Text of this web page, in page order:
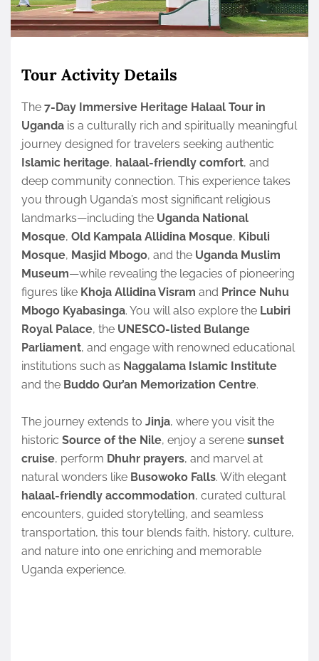
Tour Activity Details
The 7-Day Immersive Heritage Halaal Tour in
Uganda is a culturally rich and spiritually meaningful
journey designed for travelers seeking authentic
Islamic heritage, halaal-friendly comfort, and
deep community connection. This experience takes
you through Uganda’s most significant religious
landmarks—including the Uganda National
Mosque, Old Kampala Allidina Mosque, Kibuli
Mosque, Masjid Mbogo, and the Uganda Muslim
Museum—while revealing the legacies of pioneering
figures like Khoja Allidina Visram and Prince Nuhu
Mbogo Kyabasinga. You will also explore the Lubiri
Royal Palace, the UNESCO-listed Bulange
Parliament, and engage with renowned educational
institutions such as Naggalama Islamic Institute
and the Buddo Qur’an Memorization Centre.
The journey extends to Jinja, where you visit the
historic Source of the Nile, enjoy a serene sunset
cruise, perform Dhuhr prayers, and marvel at
natural wonders like Busowoko Falls. With elegant
halaal-friendly accommodation, curated cultural
encounters, guided storytelling, and seamless
transportation, this tour blends faith, history, culture,
and nature into one enriching and memorable
Uganda experience.